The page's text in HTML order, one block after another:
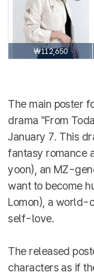
₩112,650
The main poster
drama "From
January 7. This
fantasy romance
yoon), an MZ-
want to become
Lomon), a world-
self-love.
The released
characters as if